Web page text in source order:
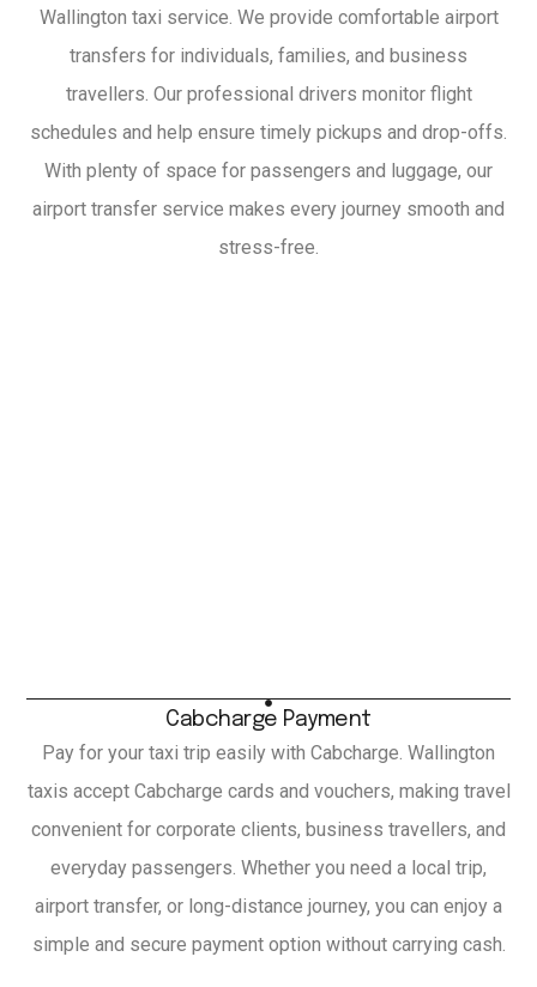
Wallington taxi service. We provide comfortable airport
transfers for individuals, families, and business
travellers. Our professional drivers monitor flight
schedules and help ensure timely pickups and drop-offs.
With plenty of space for passengers and luggage, our
airport transfer service makes every journey smooth and
stress-free.
Cabcharge Payment
Pay for your taxi trip easily with Cabcharge. Wallington
taxis accept Cabcharge cards and vouchers, making travel
convenient for corporate clients, business travellers, and
everyday passengers. Whether you need a local trip,
airport transfer, or long-distance journey, you can enjoy a
simple and secure payment option without carrying cash.